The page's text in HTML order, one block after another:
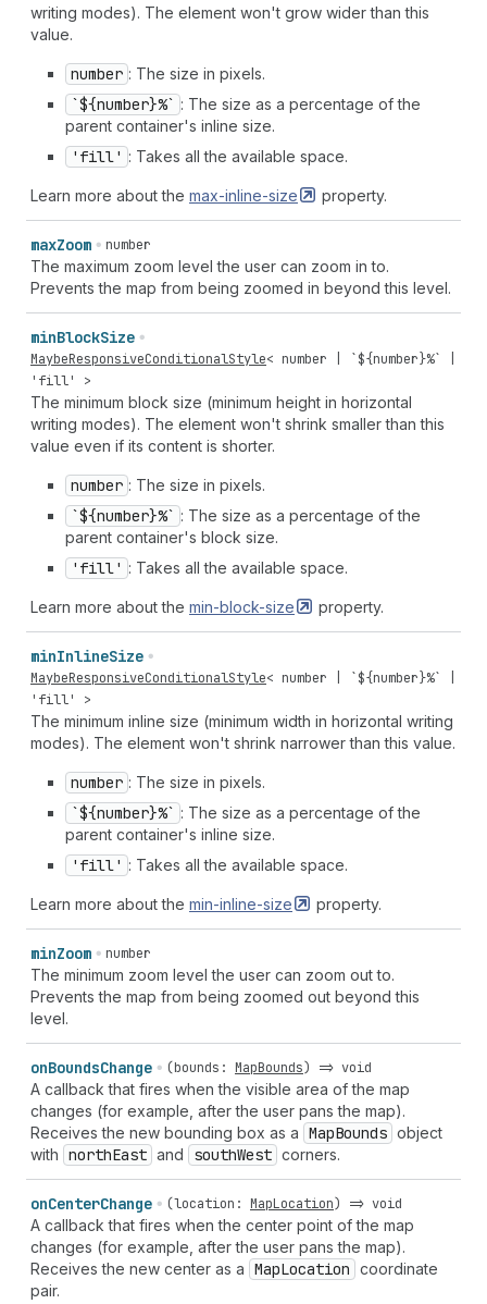
writing modes). The element won't grow wider than this
value.
number : The size in pixels.
`${number}%` : The size as a percentage of the
parent container's inline size.
'fill' : Takes all the available space.
Learn more about the max-inline-size property.
maxZoom number
The maximum zoom level the user can zoom in to.
Prevents the map from being zoomed in beyond this level.
minBlockSize
MaybeResponsiveConditionalStyle< number | `${number}%` |
'fill'
>
The minimum block size (minimum height in horizontal
writing modes). The element won't shrink smaller than this
value even if its content is shorter.
number : The size in pixels.
`${number}%` : The size as a percentage of the
parent container's block size.
'fill' : Takes all the available space.
Learn more about the min-block-size property.
minInlineSize
MaybeResponsiveConditionalStyle< number | `${number}%` |
'fill'
>
The minimum inline size (minimum width in horizontal writing
modes). The element won't shrink narrower than this value.
number : The size in pixels.
`${number}%` : The size as a percentage of the
parent container's inline size.
'fill' : Takes all the available space.
Learn more about the min-inline-size property.
minZoom number
The minimum zoom level the user can zoom out to.
Prevents the map from being zoomed out beyond this
level.
onBoundsChange (bounds : MapBounds) => void
A callback that fires when the visible area of the map
changes (for example, after the user pans the map).
Receives the new bounding box as a MapBounds object
with northEast and southWest corners.
onCenterChange (location : MapLocation) => void
A callback that fires when the center point of the map
changes (for example, after the user pans the map).
Receives the new center as a MapLocation coordinate
pair.